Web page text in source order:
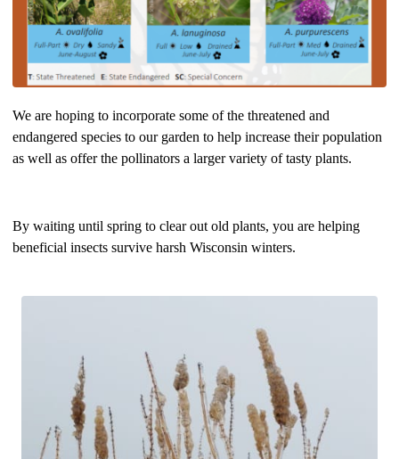
We are hoping to incorporate some of the threatened and
endangered species to our garden to help increase their population
as well as offer the pollinators a larger variety of tasty plants.
By waiting until spring to clear out old plants, you are helping
beneficial insects survive harsh Wisconsin winters.